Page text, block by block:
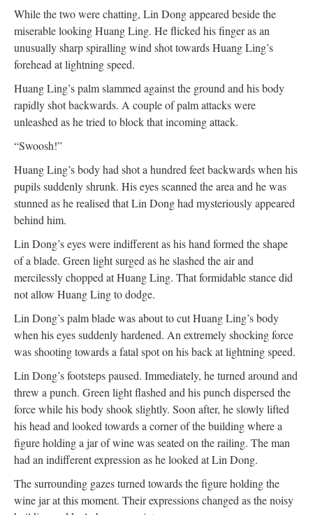
While the two were chatting, Lin Dong appeared beside the
miserable looking Huang Ling. He flicked his finger as an
unusually sharp spiralling wind shot towards Huang Ling’s
forehead at lightning speed.
Huang Ling’s palm slammed against the ground and his body
rapidly shot backwards. A couple of palm attacks were
unleashed as he tried to block that incoming attack.
“Swoosh!”
Huang Ling’s body had shot a hundred feet backwards when his
pupils suddenly shrunk. His eyes scanned the area and he was
stunned as he realised that Lin Dong had mysteriously appeared
behind him.
Lin Dong’s eyes were indifferent as his hand formed the shape
of a blade. Green light surged as he slashed the air and
mercilessly chopped at Huang Ling. That formidable stance did
not allow Huang Ling to dodge.
Lin Dong’s palm blade was about to cut Huang Ling’s body
when his eyes suddenly hardened. An extremely shocking force
was shooting towards a fatal spot on his back at lightning speed.
Lin Dong’s footsteps paused. Immediately, he turned around and
threw a punch. Green light flashed and his punch dispersed the
force while his body shook slightly. Soon after, he slowly lifted
his head and looked towards a corner of the building where a
figure holding a jar of wine was seated on the railing. The man
had an indifferent expression as he looked at Lin Dong.
The surrounding gazes turned towards the figure holding the
wine jar at this moment. Their expressions changed as the noisy